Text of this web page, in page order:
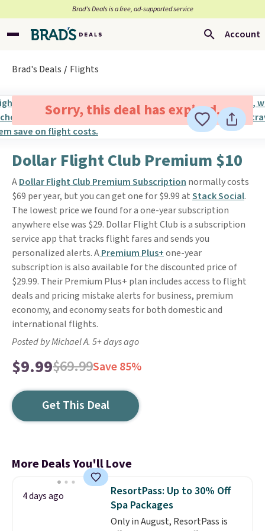
Brad’s Deals is a free, ad-supported service
Account
Brad's Deals Flights
Sorry, this deal has expired.
Dollar Flight Club Premium $10
ADollar Flight Club Premium Subscription normally costs
$69 per year, but you can get one for $9.99 atStack Social.
The lowest price we found for a one-year subscription
anywhere else was $29. Dollar Flight Club is a subscription
service app that tracks flight fares and sends you
personalized alerts. APremium Plus+one-year
subscription is also available for the discounted price of
$29.99. Their Premium Plus+ plan includes access to flight
deals and pricing mistake alerts for business, premium
economy, and economy seats for both domestic and
international flights.
Posted by Michael A. 5+ days ago
$9.99$69.99Save 85%
Get This Deal
More Deals You'll Love
4 days ago
ResortPass: Up to 30% Off
Spa Packages
Only in August, ResortPass is